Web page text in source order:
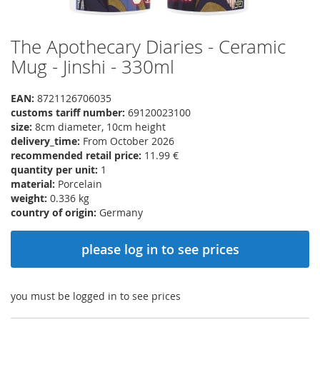
Skip
to
the
of
the
images
gallery
The Apothecary Diaries - Ceramic
Mug - Jinshi - 330ml
EAN: 8721126706035
customs tariff number: 69120023100
size: 8cm diameter, 10cm height
delivery_time: From October 2026
recommended retail price: 11.99 €
quantity per unit: 1
material: Porcelain
weight: 0.336 kg
country of origin: Germany
please log in to see prices
you must be logged in to see prices